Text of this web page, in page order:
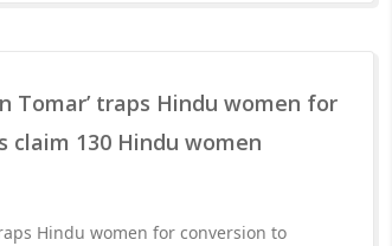
Tomar’ traps Hindu women for
claim 130 Hindu women
Hindu women for conversion to